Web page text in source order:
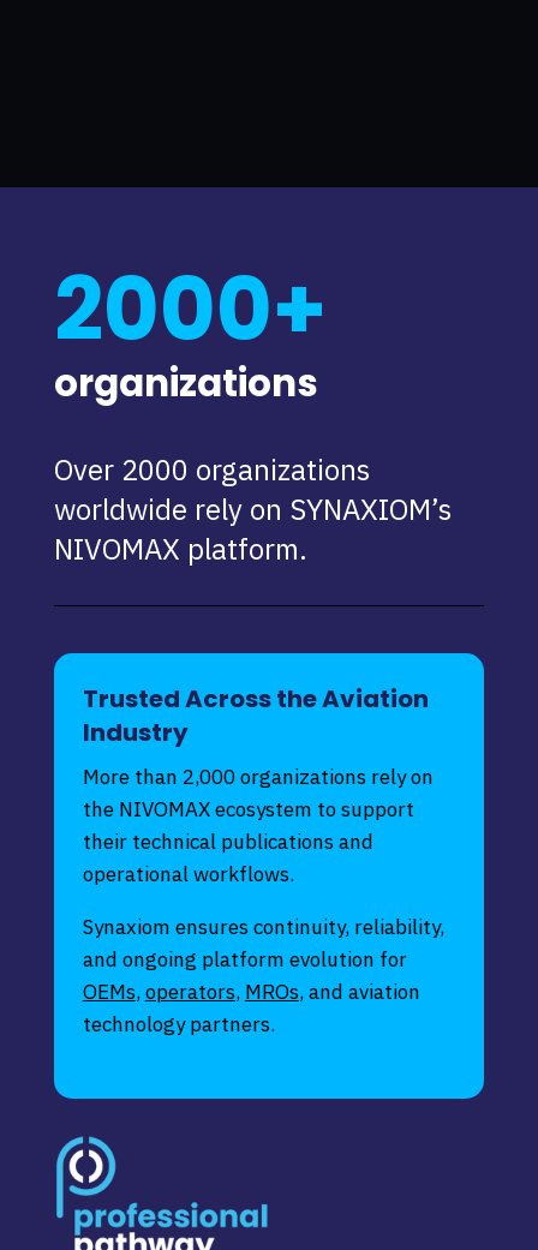
2000+
organizations
Over 2000 organizations
worldwide rely on SYNAXIOM’s
NIVOMAX platform.
Trusted Across the Aviation
Industry
More than 2,000 organizations rely on
the NIVOMAX ecosystem to support
their technical publications and
operational workflows.
Synaxiom ensures continuity, reliability,
and ongoing platform evolution for
OEMs,operators, MROs, and aviation
technology partners.